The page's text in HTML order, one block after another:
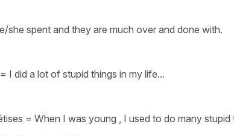
she spent and they are much over and done with.
I did a lot of stupid things in my life...
= When I was young , I used to do many stupid